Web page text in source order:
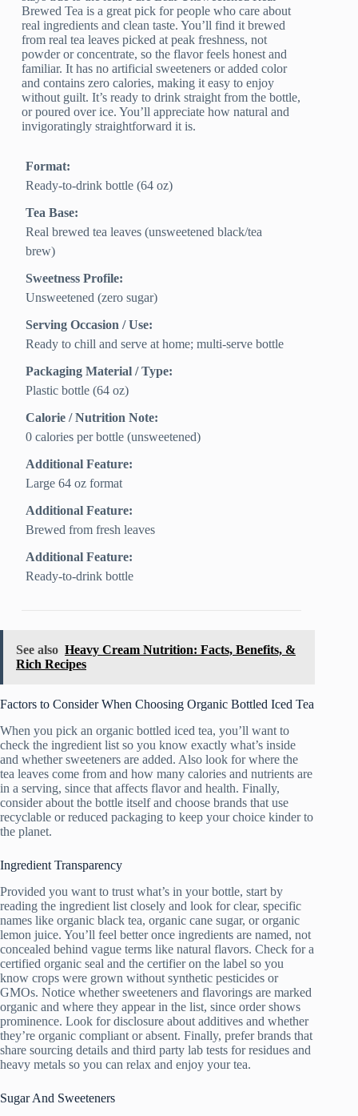
Brewed Tea is a great pick for people who care about
real ingredients and clean taste. You’ll find it brewed
from real tea leaves picked at peak freshness, not
powder or concentrate, so the flavor feels honest and
familiar. It has no artificial sweeteners or added color
and contains zero calories, making it easy to enjoy
without guilt. It’s ready to drink straight from the bottle,
or poured over ice. You’ll appreciate how natural and
invigoratingly straightforward it is.
Format:
Ready-to-drink bottle (64 oz)
Tea Base:
Real brewed tea leaves (unsweetened black/tea
brew)
Sweetness Profile:
Unsweetened (zero sugar)
Serving Occasion / Use:
Ready to chill and serve at home; multi-serve bottle
Packaging Material / Type:
Plastic bottle (64 oz)
Calorie / Nutrition Note:
0 calories per bottle (unsweetened)
Additional Feature:
Large 64 oz format
Additional Feature:
Brewed from fresh leaves
Additional Feature:
Ready-to-drink bottle
See also Heavy Cream Nutrition: Facts, Benefits, &
Rich Recipes
Factors to Consider When Choosing Organic Bottled Iced Tea
When you pick an organic bottled iced tea, you’ll want to
check the ingredient list so you know exactly what’s inside
and whether sweeteners are added. Also look for where the
tea leaves come from and how many calories and nutrients are
in a serving, since that affects flavor and health. Finally,
consider about the bottle itself and choose brands that use
recyclable or reduced packaging to keep your choice kinder to
the planet.
Ingredient Transparency
Provided you want to trust what’s in your bottle, start by
reading the ingredient list closely and look for clear, specific
names like organic black tea, organic cane sugar, or organic
lemon juice. You’ll feel better once ingredients are named, not
concealed behind vague terms like natural flavors. Check for a
certified organic seal and the certifier on the label so you
know crops were grown without synthetic pesticides or
GMOs. Notice whether sweeteners and flavorings are marked
organic and where they appear in the list, since order shows
prominence. Look for disclosure about additives and whether
they’re organic compliant or absent. Finally, prefer brands that
share sourcing details and third party lab tests for residues and
heavy metals so you can relax and enjoy your tea.
Sugar And Sweeteners